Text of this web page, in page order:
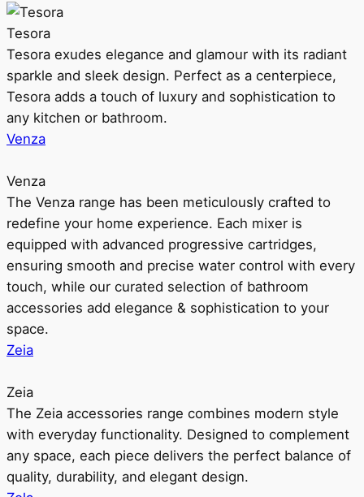
Tesora
Tesora exudes elegance and glamour with its radiant
sparkle and sleek design. Perfect as a centerpiece,
Tesora adds a touch of luxury and sophistication to
any kitchen or bathroom.
Venza
Venza
The Venza range has been meticulously crafted to
redefine your home experience. Each mixer is
equipped with advanced progressive cartridges,
ensuring smooth and precise water control with every
touch, while our curated selection of bathroom
accessories add elegance & sophistication to your
space.
Zeia
Zeia
The Zeia accessories range combines modern style
with everyday functionality. Designed to complement
any space, each piece delivers the perfect balance of
quality, durability, and elegant design.